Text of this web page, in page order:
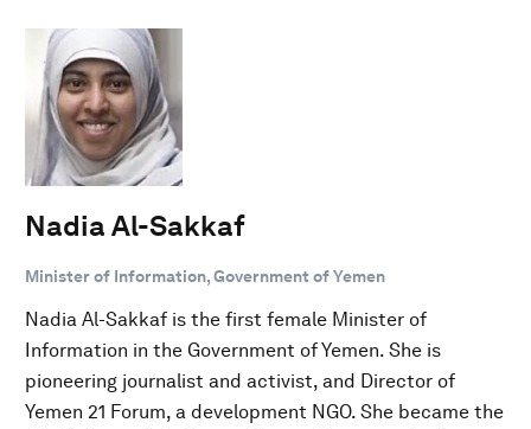
Nadia Al-Sakkaf
Minister of Information, Government of Yemen
Nadia Al-Sakkaf is the first female Minister of
Information in the Government of Yemen. She is
pioneering journalist and activist, and Director of
Yemen 21 Forum, a development NGO. She became the